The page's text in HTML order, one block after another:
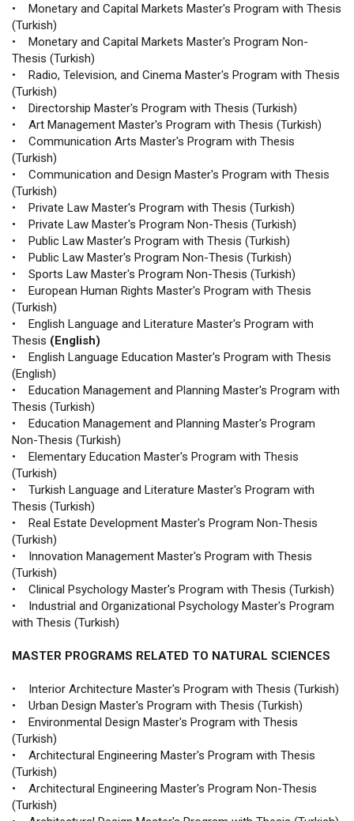
• Monetary and Capital Markets Master's Program with Thesis
(Turkish)
• Monetary and Capital Markets Master's Program Non-
Thesis (Turkish)
• Radio, Television, and Cinema Master's Program with Thesis
(Turkish)
• Directorship Master's Program with Thesis (Turkish)
• Art Management Master's Program with Thesis (Turkish)
• Communication Arts Master's Program with Thesis
(Turkish)
• Communication and Design Master's Program with Thesis
(Turkish)
• Private Law Master's Program with Thesis (Turkish)
• Private Law Master's Program Non-Thesis (Turkish)
• Public Law Master's Program with Thesis (Turkish)
• Public Law Master's Program Non-Thesis (Turkish)
• Sports Law Master's Program Non-Thesis (Turkish)
• European Human Rights Master's Program with Thesis
(Turkish)
• English Language and Literature Master's Program with
Thesis (English)
• English Language Education Master's Program with Thesis
(English)
• Education Management and Planning Master's Program with
Thesis (Turkish)
• Education Management and Planning Master's Program
Non-Thesis (Turkish)
• Elementary Education Master's Program with Thesis
(Turkish)
• Turkish Language and Literature Master's Program with
Thesis (Turkish)
• Real Estate Development Master's Program Non-Thesis
(Turkish)
• Innovation Management Master's Program with Thesis
(Turkish)
• Clinical Psychology Master's Program with Thesis (Turkish)
• Industrial and Organizational Psychology Master's Program
with Thesis (Turkish)
MASTER PROGRAMS RELATED TO NATURAL SCIENCES
• Interior Architecture Master's Program with Thesis (Turkish)
• Urban Design Master's Program with Thesis (Turkish)
• Environmental Design Master's Program with Thesis
(Turkish)
• Architectural Engineering Master's Program with Thesis
(Turkish)
• Architectural Engineering Master's Program Non-Thesis
(Turkish)